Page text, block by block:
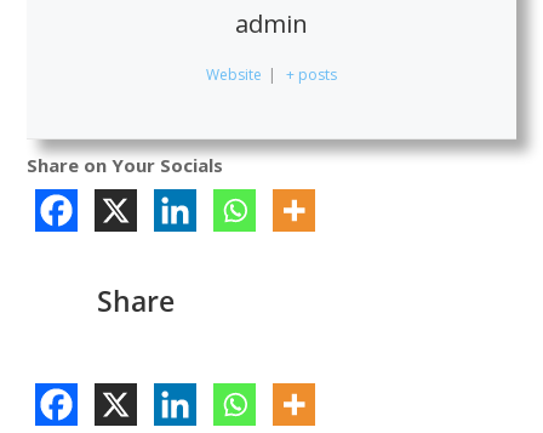
admin
Website | + posts
Share on Your Socials
Share